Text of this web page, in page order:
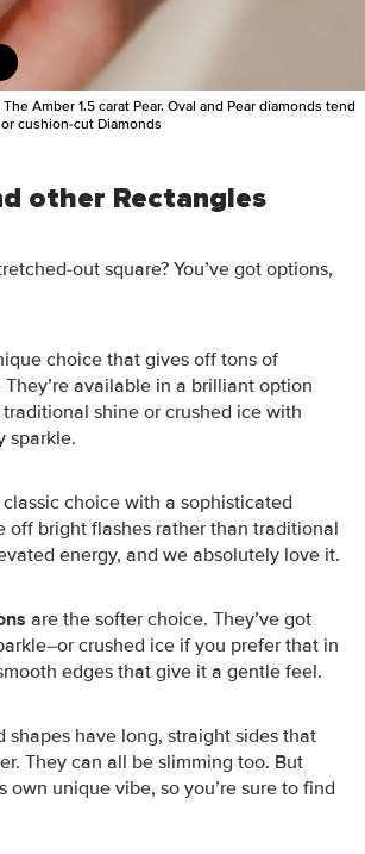
Amber 1.5 carat Pear. Oval and Pear diamonds tend
cushion-cut Diamonds
other Rectangles
out square? You’ve got options,
choice that gives off tons of
available in a brilliant option
shine or crushed ice with
sparkle.
choice with a sophisticated
off bright flashes rather than traditional
energy, and we absolutely love it.
are the softer choice. They’ve got
crushed ice if you prefer that in
edges that give it a gentle feel.
shapes have long, straight sides that
They can all be slimming too. But
own unique vibe, so you’re sure to find